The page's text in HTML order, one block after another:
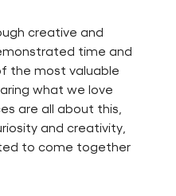
creative and
time and
the most valuable
what we love
are all about this,
and creativity,
to come together